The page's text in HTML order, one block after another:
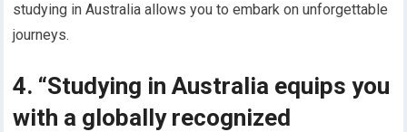
studying in Australia allows you to embark on unforgettable
journeys.
4. “Studying in Australia equips you
with a globally recognized